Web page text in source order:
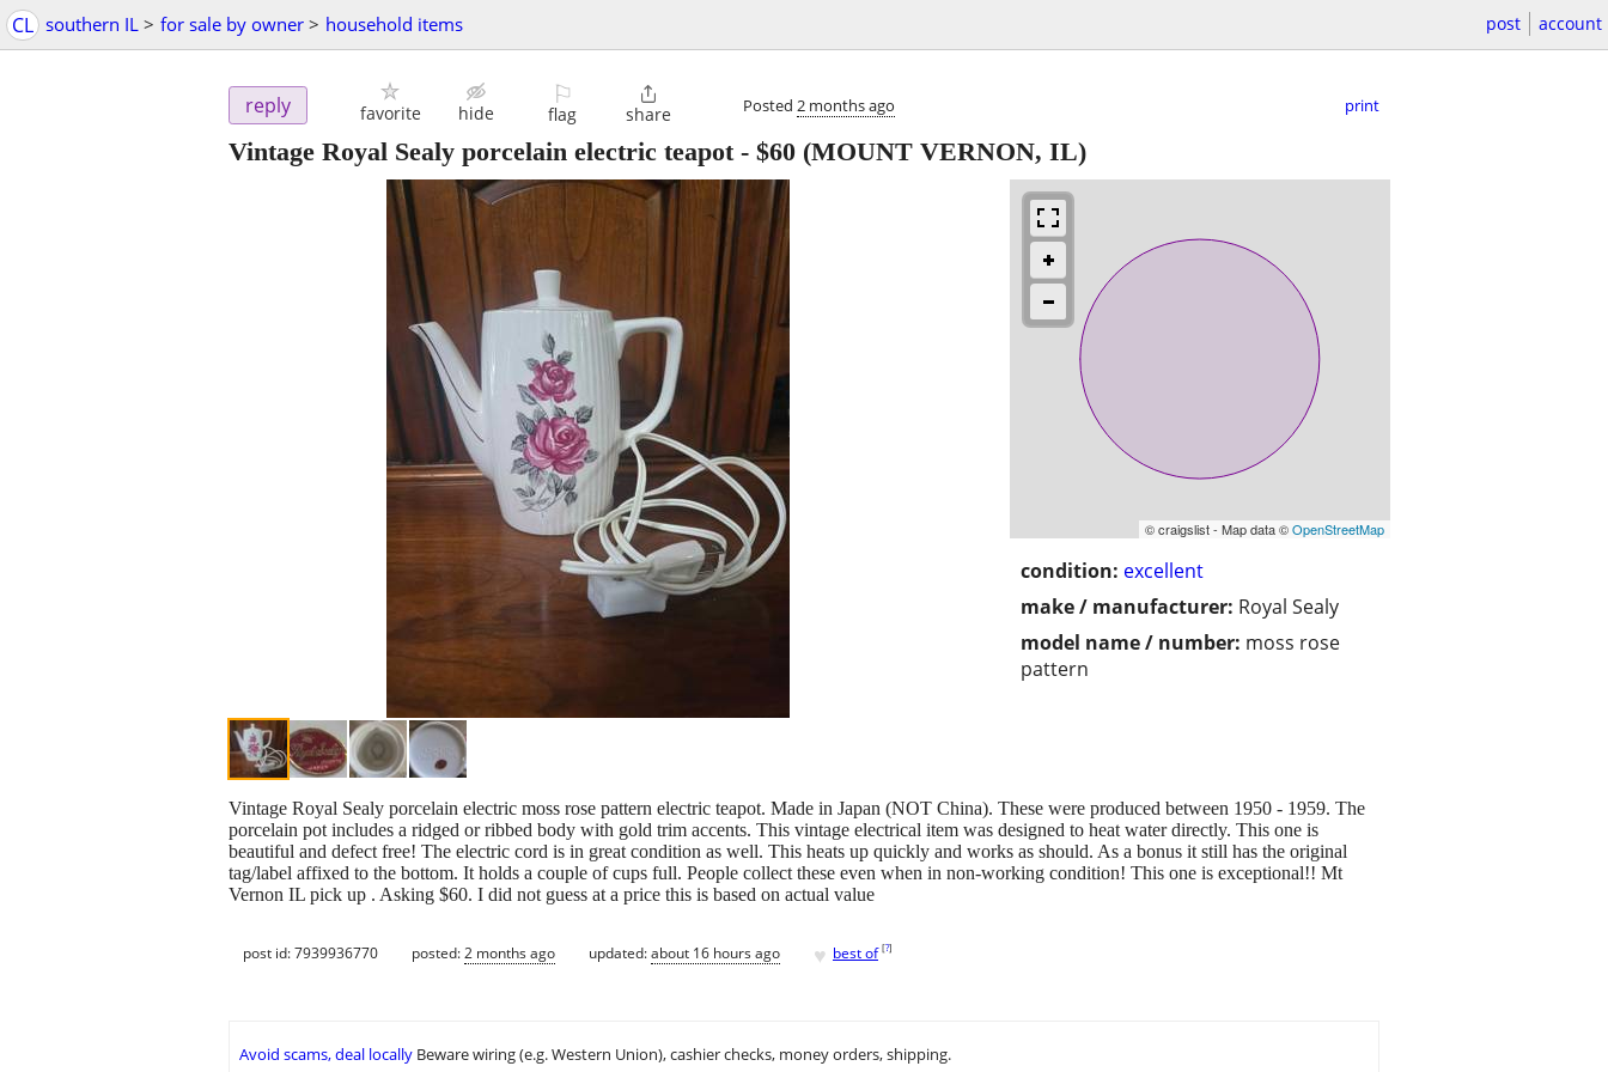
CL southern IL > for sale by owner > household items post account
reply favorite hide
⚐
flag

share Posted 2 months ago print
Vintage Royal Sealy porcelain electric teapot- $60 (MOUNT VERNON, IL)
© craigslist - Map data ©OpenStreetMap
condition: excellent
make / manufacturer: Royal Sealy
model name / number: moss rose
pattern
Vintage Royal Sealy porcelain electric moss rose pattern electric teapot. Made in Japan (NOT China). These were produced between 1950 - 1959. The
porcelain pot includes a ridged or ribbed body with gold trim accents. This vintage electrical item was designed to heat water directly. This one is
beautiful and defect free! The electric cord is in great condition as well. This heats up quickly and works as should. As a bonus it still has the original
tag/label affixed to the bottom. It holds a couple of cups full. People collect these even when in non-working condition! This one is exceptional!! Mt
Vernon IL pick up . Asking $60. I did not guess at a price this is based on actual value
post id: 7939936770 posted:2 months ago updated:about 16 hours ago ♥ best of [?]
Avoid scams, deal locally Beware wiring (e.g. Western Union), cashier checks, money orders, shipping.